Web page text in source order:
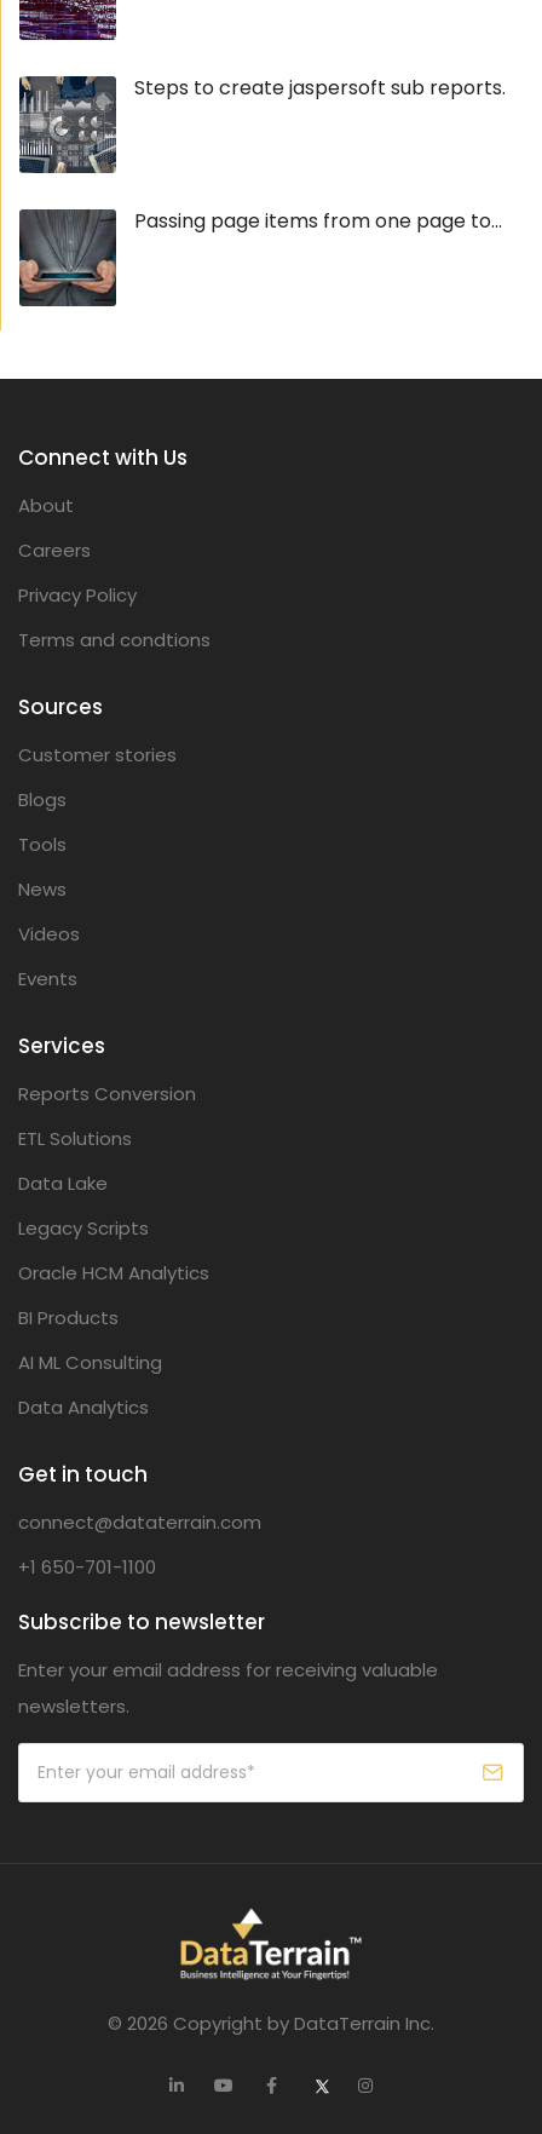
Steps to create jaspersoft sub reports.
Passing page items from one page to...
Connect with Us
About
Careers
Privacy Policy
Terms and condtions
Sources
Customer stories
Blogs
Tools
News
Videos
Events
Services
Reports Conversion
ETL Solutions
Data Lake
Legacy Scripts
Oracle HCM Analytics
BI Products
AI ML Consulting
Data Analytics
Get in touch
connect@dataterrain.com
+1 650-701-1100
Subscribe to newsletter
Enter your email address for receiving valuable
newsletters.
© 2026 Copyright by DataTerrain Inc.